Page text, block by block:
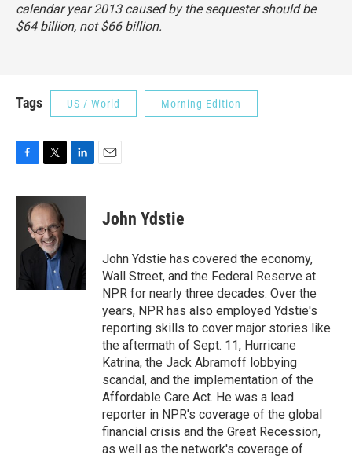
calendar year 2013 caused by the sequester should be
$64 billion, not $66 billion.
Tags US / World Morning Edition
c
o
i
t
t
e
r
n
d
n
John Ydstie
John Ydstie has covered the economy,
Wall Street, and the Federal Reserve at
NPR for nearly three decades. Over the
years, NPR has also employed Ydstie's
reporting skills to cover major stories like
the aftermath of Sept. 11, Hurricane
Katrina, the Jack Abramoff lobbying
scandal, and the implementation of the
Affordable Care Act. He was a lead
reporter in NPR's coverage of the global
financial crisis and the Great Recession,
as well as the network's coverage of